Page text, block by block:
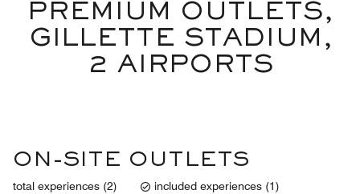
PREMIUM OUTLETS,
GILLETTE STADIUM,
2 AIRPORTS
ON-SITE OUTLETS
total experiences (2) included experiences (1)